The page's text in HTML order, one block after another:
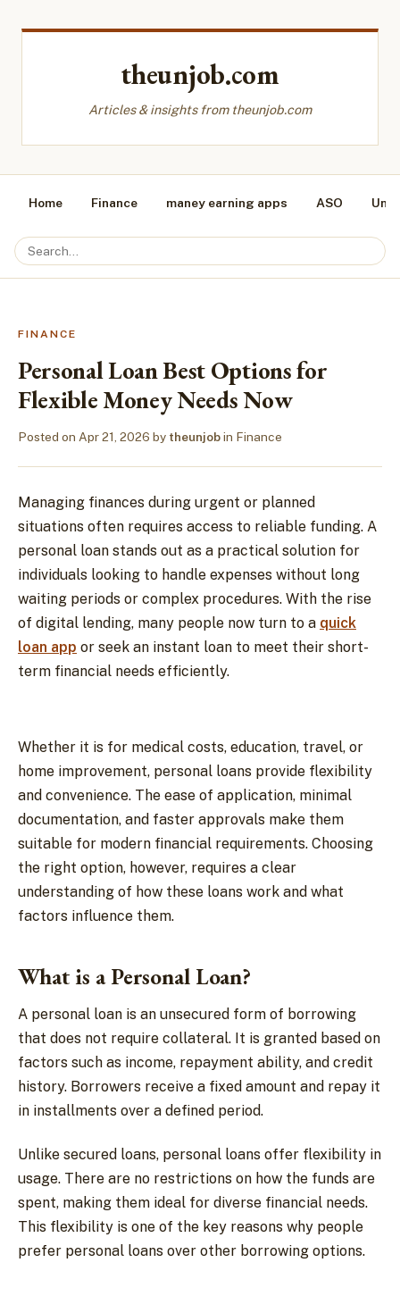
theunjob.com
Articles & insights from theunjob.com
Home Finance maney earning apps ASO
FINANCE
Personal Loan Best Options for
Flexible Money Needs Now
Posted on Apr 21, 2026 by theunjobin Finance
Managing finances during urgent or planned
situations often requires access to reliable funding. A
personal loan stands out as a practical solution for
individuals looking to handle expenses without long
waiting periods or complex procedures. With the rise
of digital lending, many people now turn to a quick
loan app or seek an instant loan to meet their short-
term financial needs efficiently.
Whether it is for medical costs, education, travel, or
home improvement, personal loans provide flexibility
and convenience. The ease of application, minimal
documentation, and faster approvals make them
suitable for modern financial requirements. Choosing
the right option, however, requires a clear
understanding of how these loans work and what
factors influence them.
What is a Personal Loan?
A personal loan is an unsecured form of borrowing
that does not require collateral. It is granted based on
factors such as income, repayment ability, and credit
history. Borrowers receive a fixed amount and repay it
in installments over a defined period.
Unlike secured loans, personal loans offer flexibility in
usage. There are no restrictions on how the funds are
spent, making them ideal for diverse financial needs.
This flexibility is one of the key reasons why people
prefer personal loans over other borrowing options.